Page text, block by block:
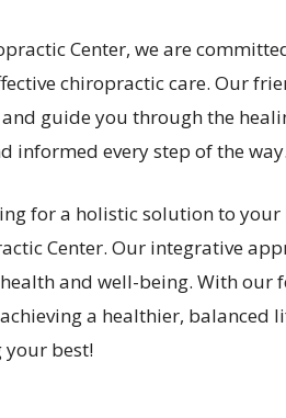
Center, we are
chiropractic care. Our
guide you through the
informed every step of the way.
for a holistic solution to
Center. Our integrative
and well-being. With our
a healthier, balanced
your best!